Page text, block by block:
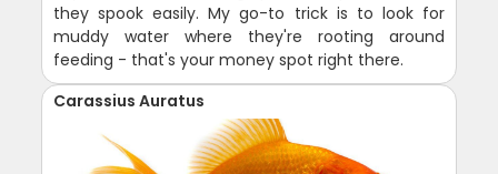
they spook easily. My go-to trick is to look for
muddy water where they're rooting around
feeding - that's your money spot right there.
Carassius Auratus